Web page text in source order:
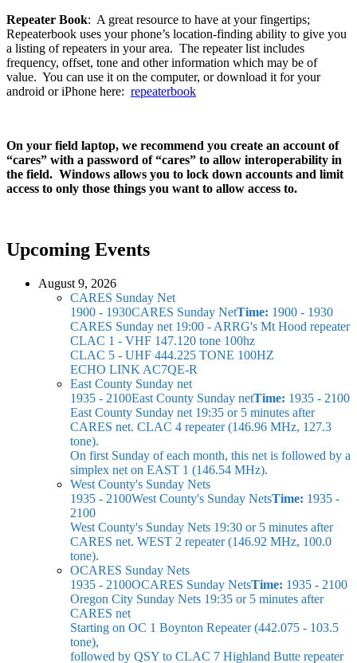
Repeater Book: A great resource to have at your fingertips;
Repeaterbook uses your phone’s location-finding ability to give you
a listing of repeaters in your area. The repeater list includes
frequency, offset, tone and other information which may be of
value. You can use it on the computer, or download it for your
android or iPhone here: repeaterbook
On your field laptop, we recommend you create an account of
“cares” with a password of “cares” to allow interoperability in
the field. Windows allows you to lock down accounts and limit
access to only those things you want to allow access to.
Upcoming Events
August 9, 2026
CARES Sunday Net
1900 - 1930CARES Sunday NetTime: 1900 - 1930
CARES Sunday net 19:00 - ARRG's Mt Hood repeater
CLAC 1 - VHF 147.120 tone 100hz
CLAC 5 - UHF 444.225 TONE 100HZ
ECHO LINK AC7QE-R
East County Sunday net
1935 - 2100East County Sunday netTime: 1935 - 2100
East County Sunday net 19:35 or 5 minutes after
CARES net. CLAC 4 repeater (146.96 MHz, 127.3
tone).
On first Sunday of each month, this net is followed by a
simplex net on EAST 1 (146.54 MHz).
West County's Sunday Nets
1935 - 2100West County's Sunday NetsTime: 1935 -
2100
West County's Sunday Nets 19:30 or 5 minutes after
CARES net. WEST 2 repeater (146.92 MHz, 100.0
tone).
OCARES Sunday Nets
1935 - 2100OCARES Sunday NetsTime: 1935 - 2100
Oregon City Sunday Nets 19:35 or 5 minutes after
CARES net
Starting on OC 1 Boynton Repeater (442.075 - 103.5
tone),
followed by QSY to CLAC 7 Highland Butte repeater